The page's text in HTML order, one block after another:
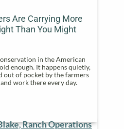
Are Carrying More
Than You Might
in the American
enough. It happens quietly,
out of pocket by the farmers
work there every day.